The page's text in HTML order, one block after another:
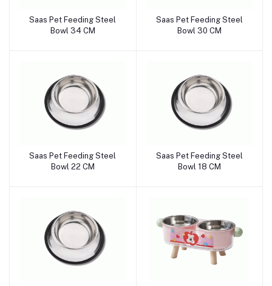
Add to cart
Saas Pet Feeding Steel
Bowl 34 CM
Add to cart
Saas Pet Feeding Steel
Bowl 30 CM
Add to cart
Saas Pet Feeding Steel
Bowl 22 CM
Add to cart
Saas Pet Feeding Steel
Bowl 18 CM